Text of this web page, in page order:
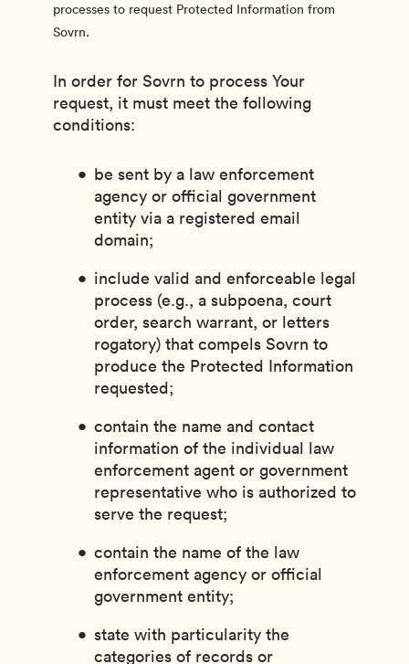
processes to request Protected Information from
Sovrn.
In order for Sovrn to process Your
request, it must meet the following
conditions:
be sent by a law enforcement
agency or official government
entity via a registered email
domain;
include valid and enforceable legal
process (e.g., a subpoena, court
order, search warrant, or letters
rogatory) that compels Sovrn to
produce the Protected Information
requested;
contain the name and contact
information of the individual law
enforcement agent or government
representative who is authorized to
serve the request;
contain the name of the law
enforcement agency or official
government entity;
state with particularity the
categories of records or